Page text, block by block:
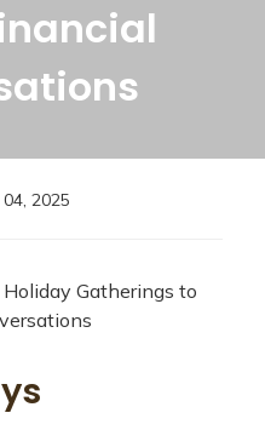
2025
Gatherings to